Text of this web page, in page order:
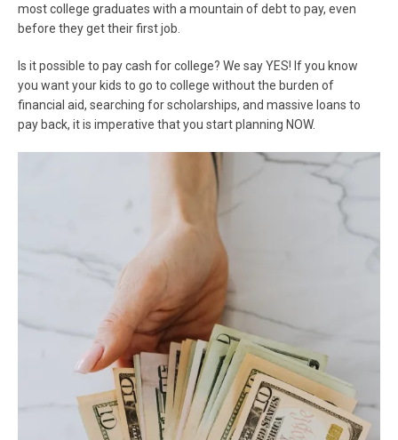
most college graduates with a mountain of debt to pay, even
before they get their first job.
Is it possible to pay cash for college? We say YES! If you know
you want your kids to go to college without the burden of
financial aid, searching for scholarships, and massive loans to
pay back, it is imperative that you start planning NOW.